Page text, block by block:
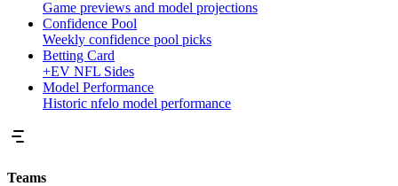
Game previews and model projections
Confidence Pool
Weekly confidence pool picks
Betting Card
+EV NFL Sides
Model Performance
Historic nfelo model performance
Teams